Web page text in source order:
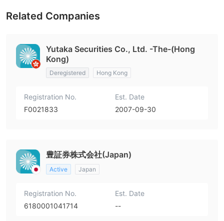
Related Companies
Yutaka Securities Co., Ltd. -The-(Hong
Kong)
Deregistered Hong Kong
Registration No.
F0021833
Est. Date
2007-09-30
豊証券株式会社(Japan)
Active Japan
Registration No.
6180001041714
Est. Date
--